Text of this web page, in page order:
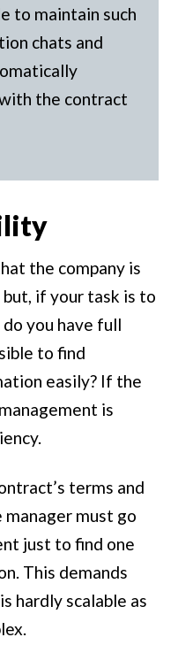
to maintain such
chats and
the contract
the company is
if your task is to
you have full
to find
easily? If the
is
terms and
must go
just to find one
This demands
hardly scalable as